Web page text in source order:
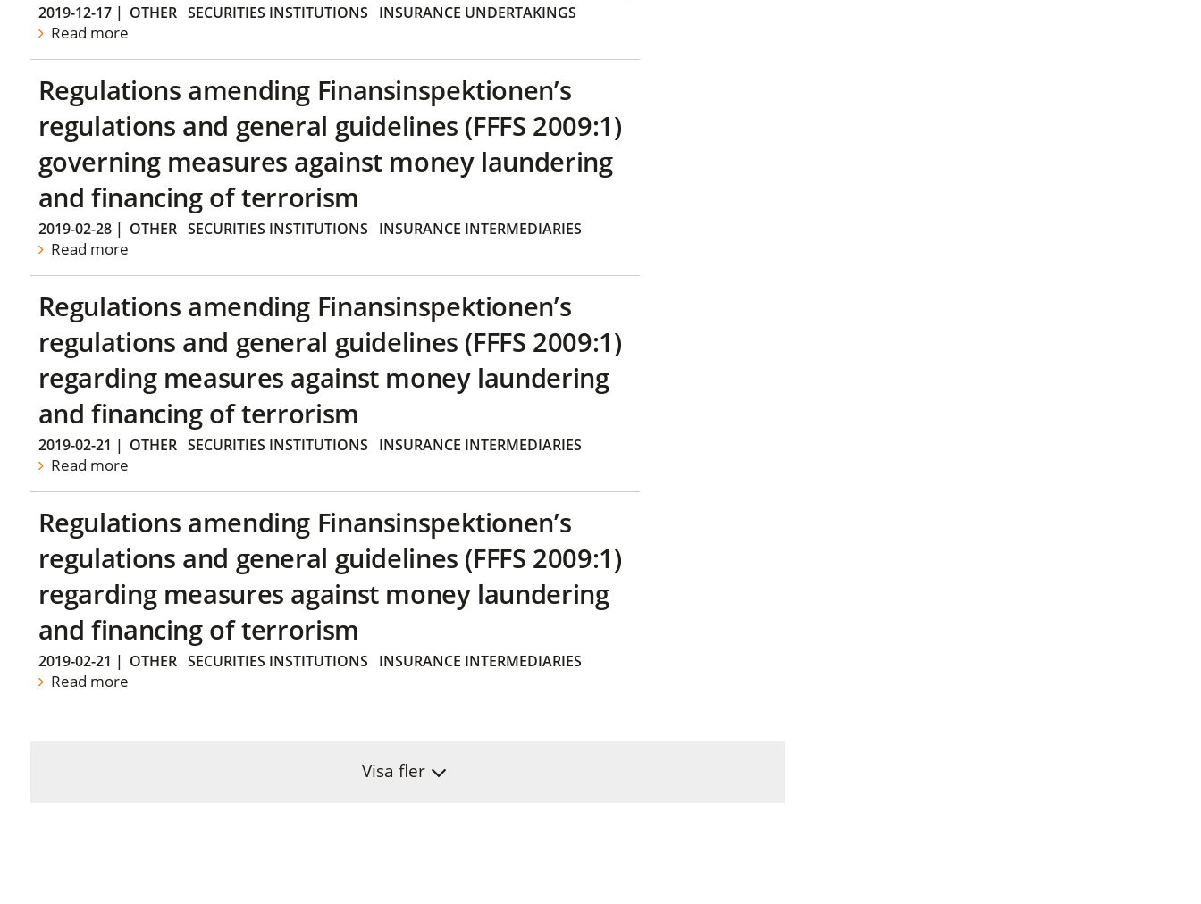
2019-12-17| OTHER SECURITIES INSTITUTIONS INSURANCE UNDERTAKINGS
Read more
Regulations amending Finansinspektionen’s
regulations and general guidelines (FFFS 2009:1)
governing measures against money laundering
and financing of terrorism
2019-02-28| OTHER SECURITIES INSTITUTIONS INSURANCE INTERMEDIARIES
Read more
Regulations amending Finansinspektionen’s
regulations and general guidelines (FFFS 2009:1)
regarding measures against money laundering
and financing of terrorism
2019-02-21 | OTHER SECURITIES INSTITUTIONS INSURANCE INTERMEDIARIES
Read more
Regulations amending Finansinspektionen’s
regulations and general guidelines (FFFS 2009:1)
regarding measures against money laundering
and financing of terrorism
2019-02-21 | OTHER SECURITIES INSTITUTIONS INSURANCE INTERMEDIARIES
Read more
Visa fler